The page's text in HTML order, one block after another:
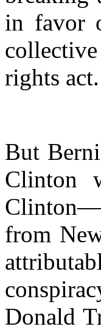
in favor
rights act.
But
Clinton
from
Donald